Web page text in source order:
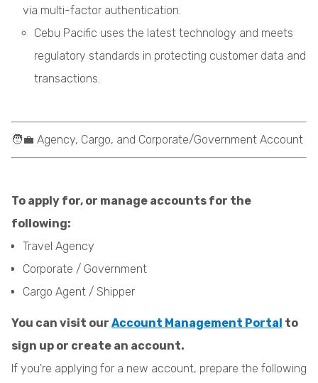
via multi-factor authentication.
Cebu Pacific uses the latest technology and meets
regulatory standards in protecting customer data and
transactions.
🧑‍💼 Agency, Cargo, and Corporate/Government Account
To apply for, or manage accounts for the
following:
Travel Agency
Corporate / Government
Cargo Agent / Shipper
You can visit our Account Management Portal to
sign up or create an account.
If you're applying for a new account, prepare the following